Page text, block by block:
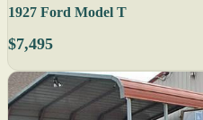
1927 Ford Model T
$7,495